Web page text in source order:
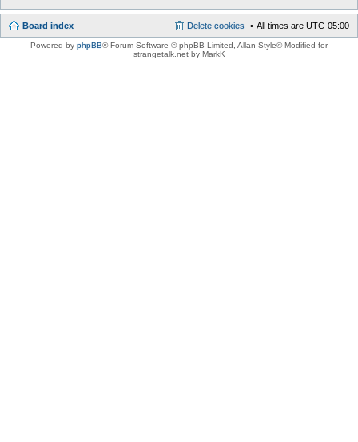
Board index All times are UTC-05:00
Delete cookies
Powered by phpBB® Forum Software © phpBB Limited , Allan Style© Modified for
strangetalk.net by MarkK